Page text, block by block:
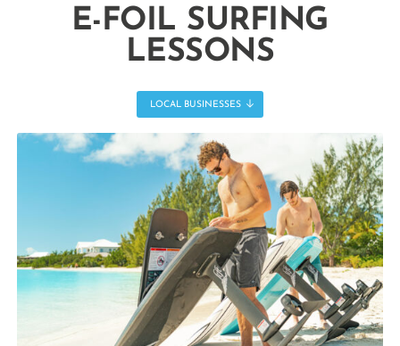
E-FOIL SURFING
LESSONS
LOCAL BUSINESSES